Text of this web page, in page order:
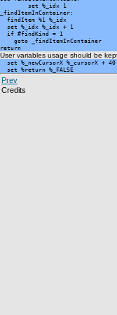
_findItemInContainer:
  findItem %1 %_idx
  set %_idx %_idx + 1
  if #findKind = 1
    goto _findItemInContainer
return
User variables usage should be
  set %_newCursorX %_cursorX + 40
  set %return %_FALSE
Prev
Credits